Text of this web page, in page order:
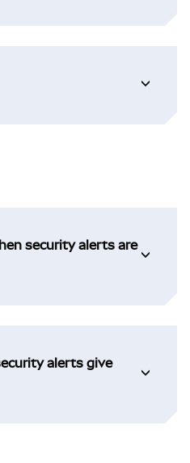
security alerts are
alerts give